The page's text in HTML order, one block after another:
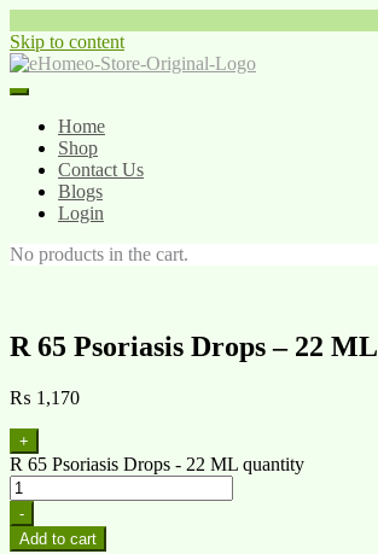
Skip to content
Home
Shop
Contact Us
Blogs
Login
No products in the cart.
R 65 Psoriasis Drops – 22 ML
₨ 1,170
+
R 65 Psoriasis Drops - 22 ML quantity
-
Add to cart